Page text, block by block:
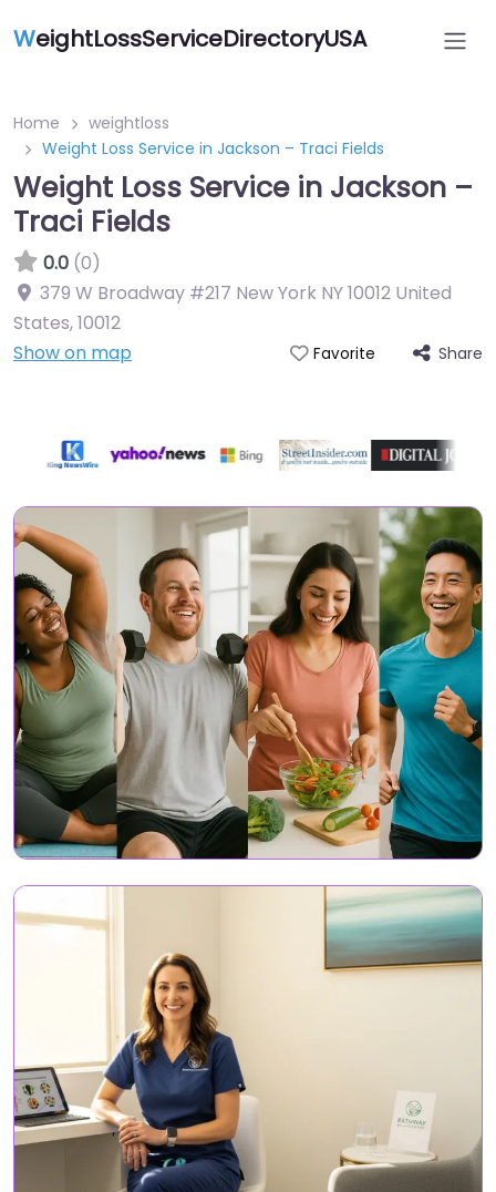
WeightLossServiceDirectoryUSA
Home
weightloss
Weight Loss Service in Jackson – Traci Fields
Weight Loss Service in Jackson –
Traci Fields
0.0 (0)
379 W Broadway #217 New York NY 10012 United
States,10012
Show on map
Favorite Share